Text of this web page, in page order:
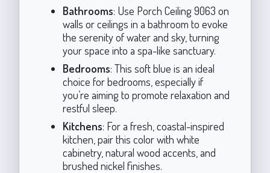
Bathrooms: Use Porch Ceiling 9063 on
walls or ceilings in a bathroom to evoke
the serenity of water and sky, turning
your space into a spa-like sanctuary.
Bedrooms: This soft blue is an ideal
choice for bedrooms, especially if
you’re aiming to promote relaxation and
restful sleep.
Kitchens: For a fresh, coastal-inspired
kitchen, pair this color with white
cabinetry, natural wood accents, and
brushed nickel finishes.